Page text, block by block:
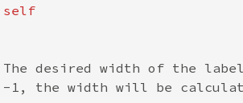
self
desired width of the
the width will be